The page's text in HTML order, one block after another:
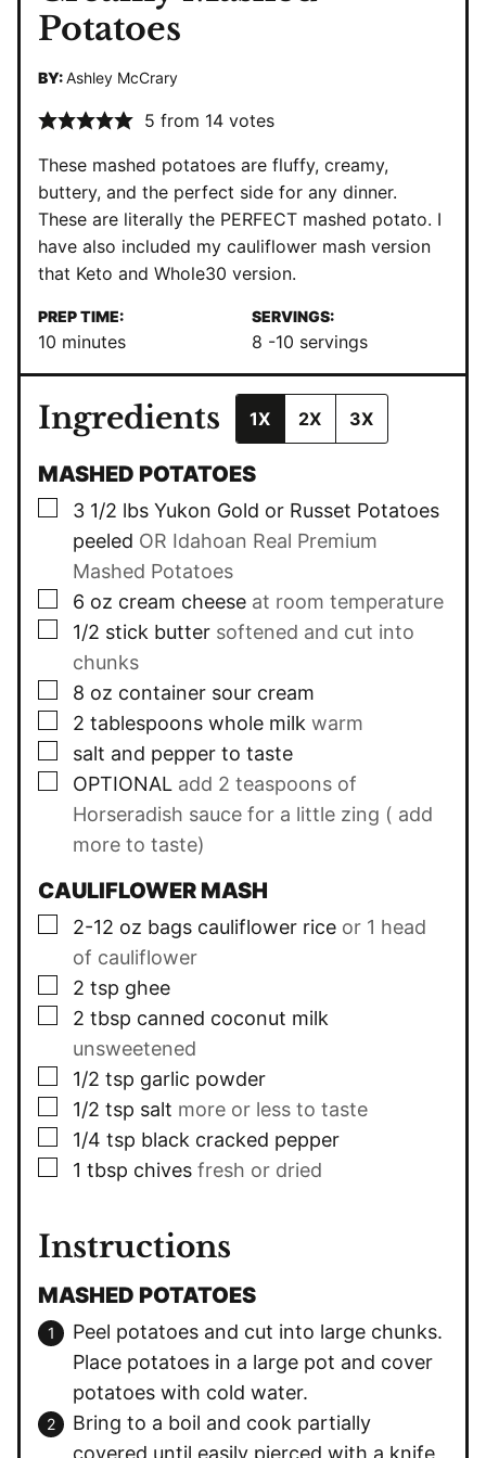
Potatoes
BY:Ashley McCrary
5 from 14votes
These mashed potatoes are fluffy, creamy,
buttery, and the perfect side for any dinner.
These are literally the PERFECT mashed potato. I
have also included my cauliflower mash version
that Keto and Whole30 version.
PREP TIME:
10 minutes
minutes
SERVINGS:
8 -10 servings
Ingredients 1X 2X 3X
MASHED POTATOES
▢
3 1/2 lbs Yukon Gold or Russet Potatoes
peeled OR Idahoan Real Premium
Mashed Potatoes
▢
6 oz cream cheese at room temperature
▢
1/2 stick butter softened and cut into
chunks
▢
8 oz container sour cream
▢
2 tablespoons whole milk warm
▢
salt and pepper to taste
▢
OPTIONAL add 2 teaspoons of
Horseradish sauce for a little zing ( add
more to taste)
CAULIFLOWER MASH
▢
2-12 oz bags cauliflower rice or 1 head
of cauliflower
▢
2 tsp ghee
▢
2 tbsp canned coconut milk
unsweetened
▢
1/2 tsp garlic powder
▢
1/2 tsp salt more or less to taste
▢
1/4 tsp black cracked pepper
▢
1 tbsp chives fresh or dried
Instructions
MASHED POTATOES
Peel potatoes and cut into large chunks.
Place potatoes in a large pot and cover
potatoes with cold water.
Bring to a boil and cook partially
covered until easily pierced with a knife